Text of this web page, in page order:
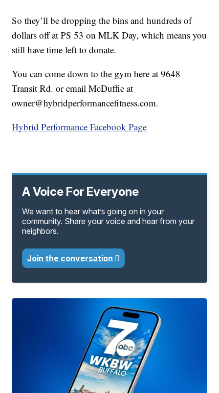
So they’ll be dropping the bins and hundreds of
dollars off at PS 53 on MLK Day, which means you
still have time left to donate.
You can come down to the gym here at 9648
Transit Rd. or email McDuffie at
owner@hybridperformancefitness.com.
Hybrid Performance Facebook Page
A Voice For Everyone
We want to hear what’s going on in your
community. Share your voice and hear from your
neighbors.
Join the conversation